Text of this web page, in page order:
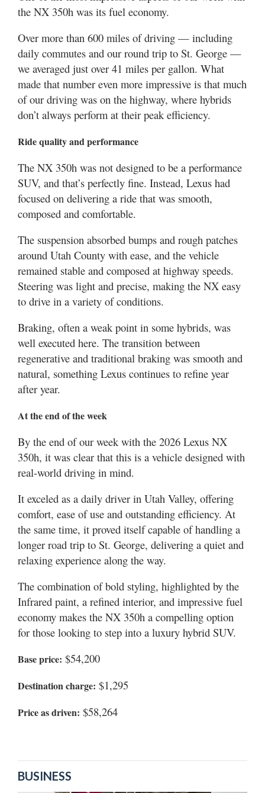
the NX 350h was its fuel economy.
Over more than 600 miles of driving — including
daily commutes and our round trip to St. George —
we averaged just over 41 miles per gallon. What
made that number even more impressive is that much
of our driving was on the highway, where hybrids
don’t always perform at their peak efficiency.
Ride quality and performance
The NX 350h was not designed to be a performance
SUV, and that’s perfectly fine. Instead, Lexus had
focused on delivering a ride that was smooth,
composed and comfortable.
The suspension absorbed bumps and rough patches
around Utah County with ease, and the vehicle
remained stable and composed at highway speeds.
Steering was light and precise, making the NX easy
to drive in a variety of conditions.
Braking, often a weak point in some hybrids, was
well executed here. The transition between
regenerative and traditional braking was smooth and
natural, something Lexus continues to refine year
after year.
At the end of the week
By the end of our week with the 2026 Lexus NX
350h, it was clear that this is a vehicle designed with
real-world driving in mind.
It exceled as a daily driver in Utah Valley, offering
comfort, ease of use and outstanding efficiency. At
the same time, it proved itself capable of handling a
longer road trip to St. George, delivering a quiet and
relaxing experience along the way.
The combination of bold styling, highlighted by the
Infrared paint, a refined interior, and impressive fuel
economy makes the NX 350h a compelling option
for those looking to step into a luxury hybrid SUV.
Base price: $54,200
Destination charge: $1,295
Price as driven: $58,264
BUSINESS